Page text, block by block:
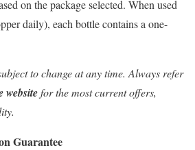
on the package selected. When used
daily), each bottle contains a one-
to change at any time. Always refer
websitefor the most current offers,
Guarantee